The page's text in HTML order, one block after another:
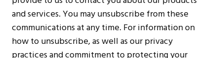
and services. You may unsubscribe from these
communications at any time. For information on
how to unsubscribe, as well as our privacy